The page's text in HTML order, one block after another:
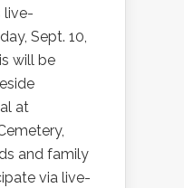
live-
Sept. 10,
will be
at
and family
via live-